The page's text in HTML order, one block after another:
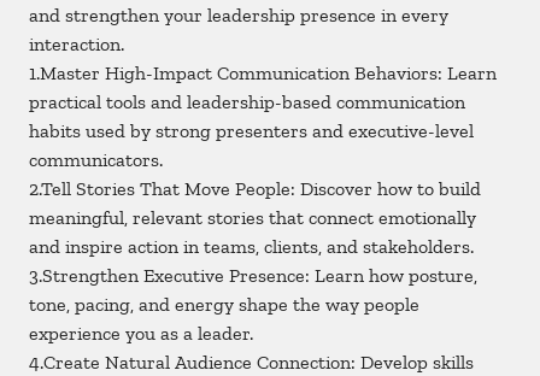
and strengthen your leadership presence in every
interaction.
1.Master High-Impact Communication Behaviors: Learn
practical tools and leadership-based communication
habits used by strong presenters and executive-level
communicators.
2.Tell Stories That Move People: Discover how to build
meaningful, relevant stories that connect emotionally
and inspire action in teams, clients, and stakeholders.
3.Strengthen Executive Presence: Learn how posture,
tone, pacing, and energy shape the way people
experience you as a leader.
4.Create Natural Audience Connection: Develop skills